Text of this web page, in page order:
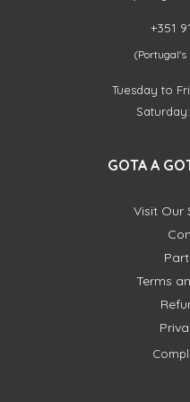
+351
(Portugal's
Tuesday to
Saturday:
GOTA A
Visit Our
Terms